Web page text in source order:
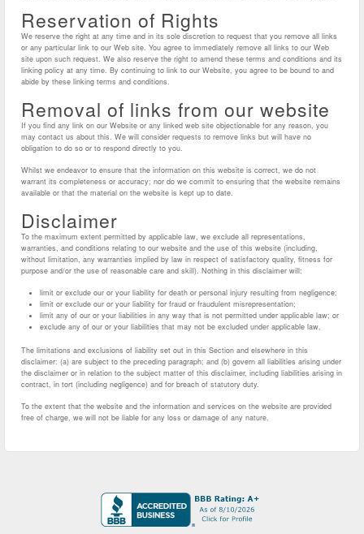
Reservation of Rights
We reserve the right at any time and in its sole discretion to request that you remove all links
or any particular link to our Web site. You agree to immediately remove all links to our Web
site upon such request. We also reserve the right to amend these terms and conditions and its
linking policy at any time. By continuing to link to our Website, you agree to be bound to and
abide by these linking terms and conditions.
Removal of links from our website
If you find any link on our Website or any linked web site objectionable for any reason, you
may contact us about this. We will consider requests to remove links but will have no
obligation to do so or to respond directly to you.
Whilst we endeavor to ensure that the information on this website is correct, we do not
warrant its completeness or accuracy; nor do we commit to ensuring that the website remains
available or that the material on the website is kept up to date.
Disclaimer
To the maximum extent permitted by applicable law, we exclude all representations,
warranties, and conditions relating to our website and the use of this website (including,
without limitation, any warranties implied by law in respect of satisfactory quality, fitness for
purpose and/or the use of reasonable care and skill). Nothing in this disclaimer will:
limit or exclude our or your liability for death or personal injury resulting from negligence;
limit or exclude our or your liability for fraud or fraudulent misrepresentation;
limit any of our or your liabilities in any way that is not permitted under applicable law; or
exclude any of our or your liabilities that may not be excluded under applicable law.
The limitations and exclusions of liability set out in this Section and elsewhere in this
disclaimer: (a) are subject to the preceding paragraph; and (b) govern all liabilities arising under
the disclaimer or in relation to the subject matter of this disclaimer, including liabilities arising in
contract, in tort (including negligence) and for breach of statutory duty.
To the extent that the website and the information and services on the website are provided
free of charge, we will not be liable for any loss or damage of any nature.